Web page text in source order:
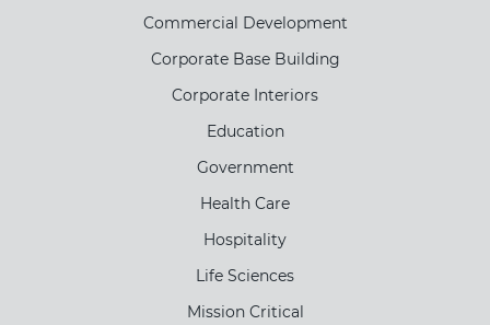
Commercial Development
Corporate Base Building
Corporate Interiors
Education
Government
Health Care
Hospitality
Life Sciences
Mission Critical